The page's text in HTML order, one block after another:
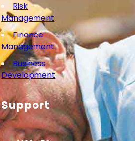
Risk
Management
Finance
Management
Business
Development
Support